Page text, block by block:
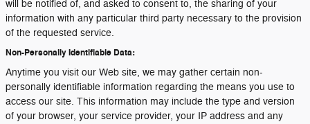
will be notified of, and asked to consent to, the sharing of your
information with any particular third party necessary to the provision
of the requested service.
Non-Personally Identifiable Data:
Anytime you visit our Web site, we may gather certain non-
personally identifiable information regarding the means you use to
access our site. This information may include the type and version
of your browser, your service provider, your IP address and any